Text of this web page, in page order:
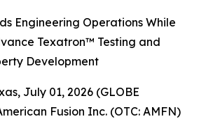
Engineering Operations While
Texatron™ Testing and
Development
July 01, 2026 (GLOBE
Fusion Inc. (OTC: AMFN)